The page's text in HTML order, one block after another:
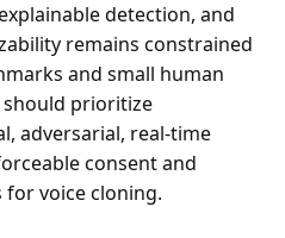
detection, and
remains constrained
and small human
should prioritize
adversarial, real-time
consent and
voice cloning.